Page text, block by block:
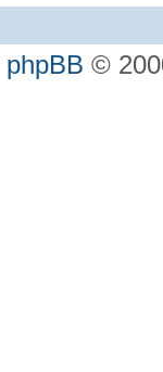
phpBB ©